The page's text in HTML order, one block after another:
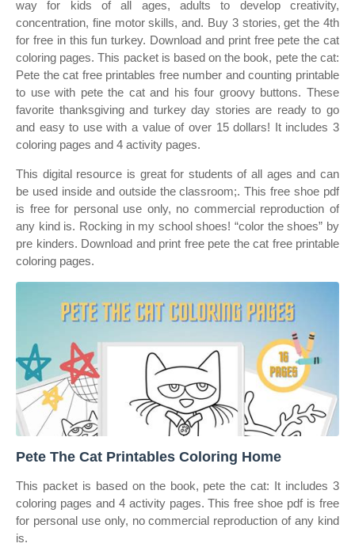
way for kids of all ages, adults to develop creativity,
concentration, fine motor skills, and. Buy 3 stories, get the 4th
for free in this fun turkey. Download and print free pete the cat
coloring pages. This packet is based on the book, pete the cat:
Pete the cat free printables free number and counting printable
to use with pete the cat and his four groovy buttons. These
favorite thanksgiving and turkey day stories are ready to go
and easy to use with a value of over 15 dollars! It includes 3
coloring pages and 4 activity pages.
This digital resource is great for students of all ages and can
be used inside and outside the classroom;. This free shoe pdf
is free for personal use only, no commercial reproduction of
any kind is. Rocking in my school shoes! “color the shoes” by
pre kinders. Download and print free pete the cat free printable
coloring pages.
Pete The Cat Printables Coloring Home
This packet is based on the book, pete the cat: It includes 3
coloring pages and 4 activity pages. This free shoe pdf is free
for personal use only, no commercial reproduction of any kind
is.